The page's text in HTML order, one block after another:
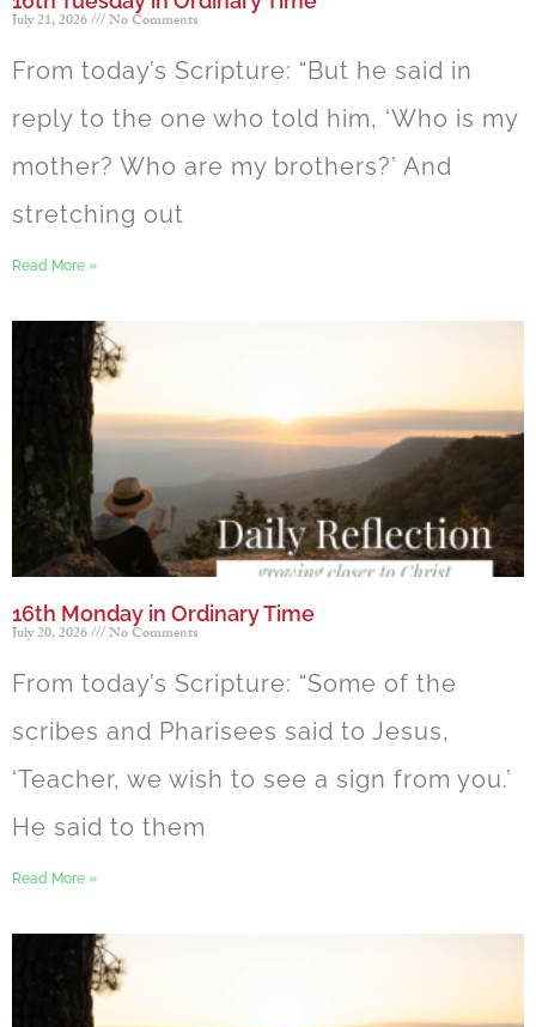
July 21, 2026 No Comments
From today’s Scripture: “But he said in
reply to the one who told him, ‘Who is my
mother? Who are my brothers?’ And
stretching out
Read More »
16th Monday in Ordinary Time
July 20, 2026 No Comments
From today’s Scripture: “Some of the
scribes and Pharisees said to Jesus,
‘Teacher, we wish to see a sign from you.’
He said to them
Read More »